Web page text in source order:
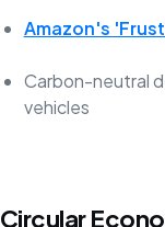
Amazon's
Carbon-neutral
vehicles
Circular